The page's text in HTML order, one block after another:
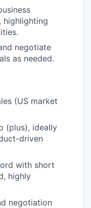
highlighting
negotiate
as needed.
(US market
(plus), ideally
driven
with short
highly
negotiation